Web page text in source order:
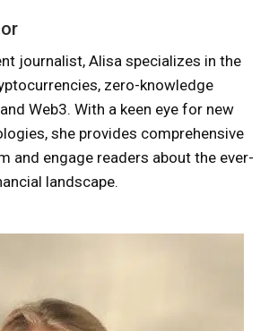
journalist, Alisa specializes in the
zero-knowledge
Web3. With a keen eye for new
she provides comprehensive
and engage readers about the ever-
landscape.